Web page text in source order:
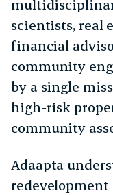
scientists, real
financial
community
by a single
high-risk
community
Adaapta